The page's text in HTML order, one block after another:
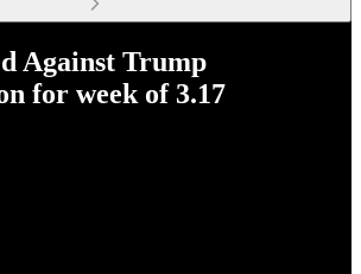
Against Trump
for week of 3.17